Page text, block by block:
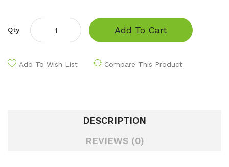
Qty Add To Cart
Add To Wish List Compare This Product
DESCRIPTION
REVIEWS (0)